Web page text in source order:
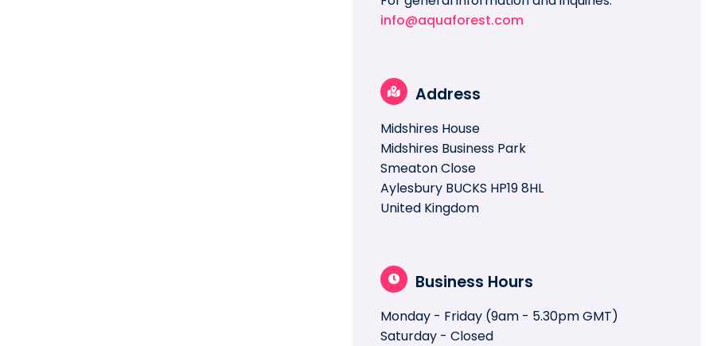
info@aquaforest.com
Address
Midshires House
Midshires Business Park
Smeaton Close
Aylesbury BUCKS HP19 8HL
United Kingdom
Business Hours
Monday - Friday (9am - 5.30pm GMT)
Saturday - Closed